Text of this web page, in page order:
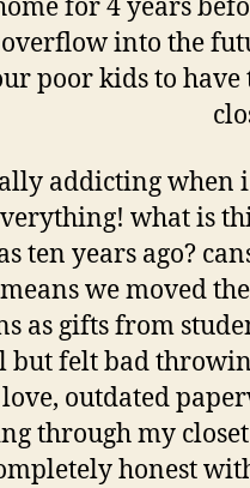
for 4 years
into the
poor kids to
addicting when
what is
ten years ago?
we moved
as gifts from
but felt bad
outdated
through my
honest